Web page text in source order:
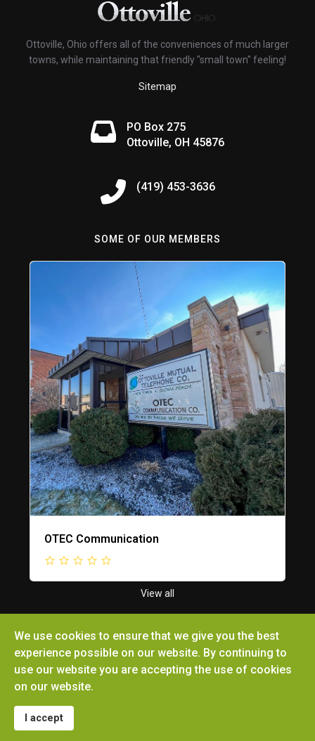
Ottoville, Ohio offers all of the conveniences of much larger
towns, while maintaining that friendly "small town" feeling!
Sitemap
PO Box 275
Ottoville, OH 45876
(419) 453-3636
SOME OF OUR MEMBERS
OTEC Communication
View all
Copyright © 2026 Ottoville Chamber of Commerce.
We use cookies to ensure that we give you the best
experience possible on our website. By continuing to
use our website you are accepting the use of cookies
on our website.
I accept